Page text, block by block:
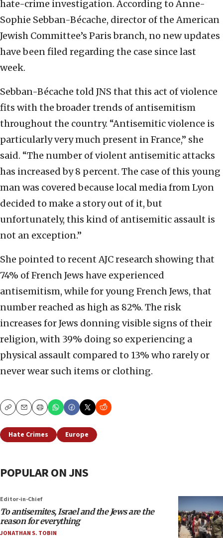
hate-crime investigation. According to Anne-
Sophie Sebban-Bécache, director of the American
Jewish Committee’s Paris branch, no new updates
have been filed regarding the case since last
week.
Sebban-Bécache told JNS that this act of violence
fits with the broader trends of antisemitism
throughout the country. “Antisemitic violence is
particularly very much present in France,” she
said. “The number of violent antisemitic attacks
has increased by 8 percent. The case of this young
man was covered because local media from Lyon
decided to make a story out of it, but
unfortunately, this kind of antisemitic assault is
not an exception.”
She pointed to recent AJC research showing that
74% of French Jews have experienced
antisemitism, while for young French Jews, that
number reached as high as 82%. The risk
increases for Jews donning visible signs of their
religion, with 39% doing so experiencing a
physical assault compared to 13% who rarely or
never wear such items or clothing.
CopyEmailPrint
Hate Crimes Europe
POPULAR ON JNS
Editor-in-Chief
To antisemites, Israel and the Jews are the
reason for everything
JONATHAN S. TOBIN